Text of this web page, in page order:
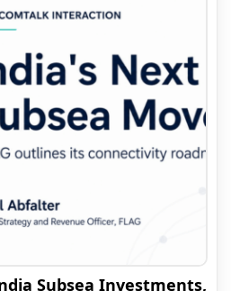
Subsea Investments,